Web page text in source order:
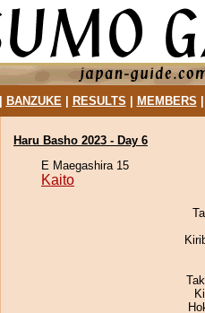
BANZUKE| RESULTS MEMBERS
Haru Basho 2023 - Day 6
E Maegashira 15
Kaito